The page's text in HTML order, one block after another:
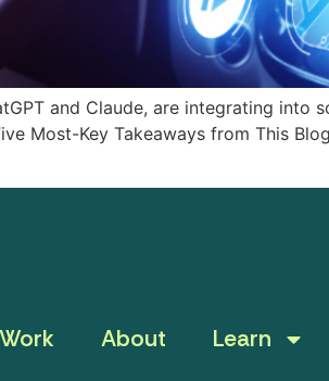
and Claude, are integrating into
Most-Key Takeaways from This
About Learn